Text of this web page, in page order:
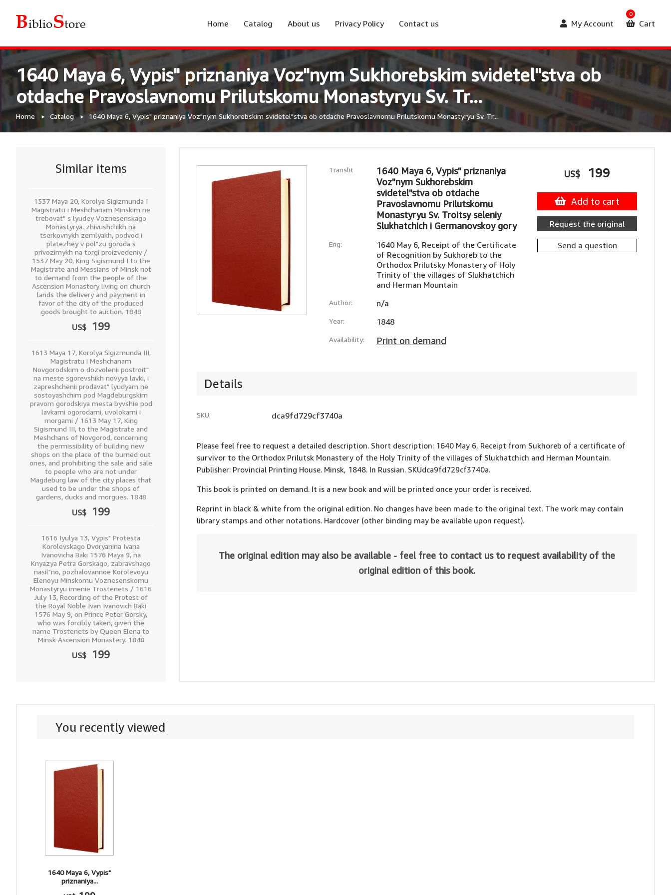
Home Catalog About us Privacy Policy Contact us My Account Cart
0
1640 Maya 6, Vypis" priznaniya Voz"nym Sukhorebskim svidetel"stva ob
otdache Pravoslavnomu Prilutskomu Monastyryu Sv. Tr...
Home Catalog 1640 Maya 6, Vypis" priznaniya Voz"nym Sukhorebskim svidetel"stva ob otdache Pravoslavnomu Prilutskomu Monastyryu Sv. Tr...
Similar items
1537 Maya 20, Korolya Sigizmunda I
Magistratu i Meshchanam Minskim ne
trebovat" s lyudey Voznesenskago
Monastyrya, zhivushchikh na
tserkovnykh zemlyakh, podvod i
platezhey v pol"zu goroda s
privozimykh na torgi proizvedeniy /
1537 May 20, King Sigismund I to the
Magistrate and Messians of Minsk not
to demand from the people of the
Ascension Monastery living on church
lands the delivery and payment in
favor of the city of the produced
goods brought to auction. 1848
US$ 199
1613 Maya 17, Korolya Sigizmunda III,
Magistratu i Meshchanam
Novgorodskim o dozvolenii postroit"
na meste sgorevshikh novyya lavki, i
zapreshchenii prodavat" lyudyam ne
sostoyashchim pod Magdeburgskim
pravom gorodskiya mesta byvshie pod
lavkami ogorodami, uvolokami i
morgami / 1613 May 17, King
Sigismund III, to the Magistrate and
Meshchans of Novgorod, concerning
the permissibility of building new
shops on the place of the burned out
ones, and prohibiting the sale and sale
to people who are not under
Magdeburg law of the city places that
used to be under the shops of
gardens, ducks and morgues. 1848
US$ 199
1616 Iyulya 13, Vypis" Protesta
Korolevskago Dvoryanina Ivana
Ivanovicha Baki 1576 Maya 9, na
Knyazya Petra Gorskago, zabravshago
nasil"no, pozhalovannoe Korolevoyu
Elenoyu Minskomu Voznesenskomu
Monastyryu imenie Trostenets / 1616
July 13, Recording of the Protest of
the Royal Noble Ivan Ivanovich Baki
1576 May 9, on Prince Peter Gorsky,
who was forcibly taken, given the
name Trostenets by Queen Elena to
Minsk Ascension Monastery. 1848
US$ 199
Translit
1640 Maya 6, Vypis" priznaniya
Voz"nym Sukhorebskim
svidetel"stva ob otdache
Pravoslavnomu Prilutskomu
Monastyryu Sv. Troitsy seleniy
Slukhatchich i Germanovskoy gory
Eng:
1640 May 6, Receipt of the Certificate
of Recognition by Sukhoreb to the
Orthodox Prilutsky Monastery of Holy
Trinity of the villages of Slukhatchich
and Herman Mountain
Author: n/a
Year: 1848
Availability: Print on demand
US$ 199
Add to cart
Request the original
Send a question
Details
SKU: dca9fd729cf3740a
Please feel free to request a detailed description. Short description: 1640 May 6, Receipt from Sukhoreb of a certificate of
survivor to the Orthodox Prilutsk Monastery of the Holy Trinity of the villages of Slukhatchich and Herman Mountain.
Publisher: Provincial Printing House. Minsk, 1848. In Russian. SKUdca9fd729cf3740a.
This book is printed on demand. It is a new book and will be printed once your order is received.
Reprint in black & white from the original edition. No changes have been made to the original text. The work may contain
library stamps and other notations. Hardcover (other binding may be available upon request).
The original edition may also be available - feel free to contact us to request availability of the
original edition of this book.
You recently viewed
1640 Maya 6, Vypis"
priznaniya...